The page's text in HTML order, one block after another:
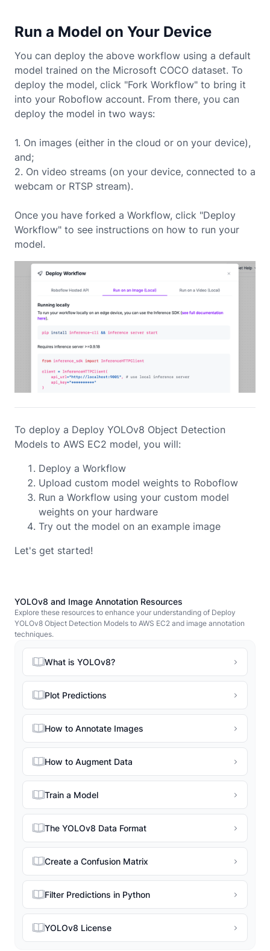
Run a Model on Your Device
You can deploy the above workflow using a default
model trained on the Microsoft COCO dataset. To
deploy the model, click "Fork Workflow" to bring it
into your Roboflow account. From there, you can
deploy the model in two ways:
1. On images (either in the cloud or on your device),
and;
2. On video streams (on your device, connected to a
webcam or RTSP stream).
Once you have forked a Workflow, click "Deploy
Workflow" to see instructions on how to run your
model.
To deploy a Deploy YOLOv8 Object Detection
Models to AWS EC2 model, you will:
Deploy a Workflow
Upload custom model weights to Roboflow
Run a Workflow using your custom model
weights on your hardware
Try out the model on an example image
Let's get started!
YOLOv8 and Image Annotation Resources
Explore these resources to enhance your understanding of Deploy
YOLOv8 Object Detection Models to AWS EC2 and image annotation
techniques.
What is YOLOv8?
Plot Predictions
How to Annotate Images
How to Augment Data
Train a Model
The YOLOv8 Data Format
Create a Confusion Matrix
Filter Predictions in Python
YOLOv8 License